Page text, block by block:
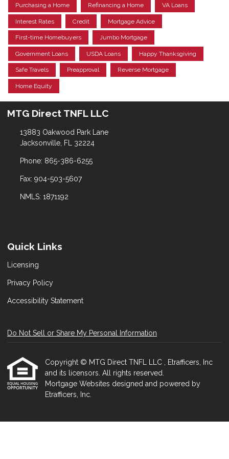
Purchasing a Home Refinancing a Home VA Loans
Interest Rates Credit Mortgage Advice
First-time Homebuyers Jumbo Mortgage
Government Loans USDA Loans Happy Thanksgiving
Safe Travels Preapproval Reverse Mortgage
Home Equity
MTG Direct TNFL LLC
13883 Oakwood Park Lane
Jacksonville, FL 32224
Phone: 865-386-6255
Fax: 904-503-5607
NMLS: 1871192
Quick Links
Licensing
Privacy Policy
Accessibility Statement
Do Not Sell or Share My Personal Information
Copyright © MTG Direct TNFL LLC , Etrafficers, Inc
and its licensors. All rights reserved.
Mortgage Websites designed and powered by
Etrafficers, Inc.